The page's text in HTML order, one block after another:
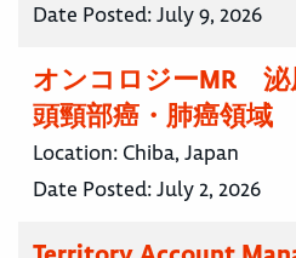
Date Posted:July 9, 2026
オンコロジーMR 泌
頭頸部癌・肺癌領
Location: Chiba, Japan
Date Posted:July 2, 2026